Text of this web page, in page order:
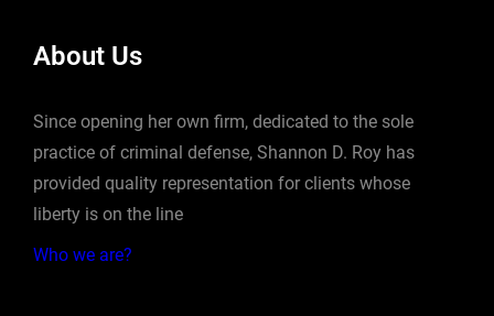
About Us
Since opening her own firm, dedicated to the sole
practice of criminal defense, Shannon D. Roy has
provided quality representation for clients whose
liberty is on the line
Who we are?